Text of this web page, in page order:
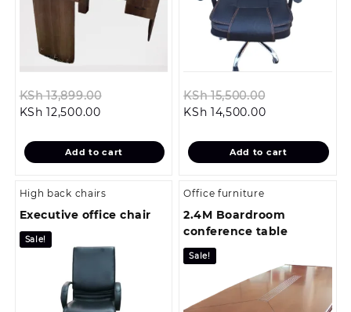
KSh13,899.00
KSh 13,899.00.
KSh 12,500.00Current
is:
KSh 12,500.00.
Add to cart
KSh15,500.00
KSh
KSh 14,500.00Current
is:
KSh 14,500.00.
Add to cart
High back chairs
Executive office chair
Sale!
Office furniture
2.4M Boardroom
conference table
Sale!